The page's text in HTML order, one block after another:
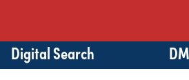
Digital Search